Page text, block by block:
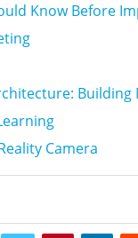
Know Before
Building
Camera